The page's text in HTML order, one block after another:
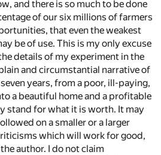
and there is so much to be done
of our six millions of farmers
that even the weakest
be of use. This is my only excuse
details of my experiment in the
and circumstantial narrative of
years, from a poor, ill-paying,
a beautiful home and a profitable
stand for what it is worth. It may
on a smaller or a larger
which will work for good,
author. I do not claim